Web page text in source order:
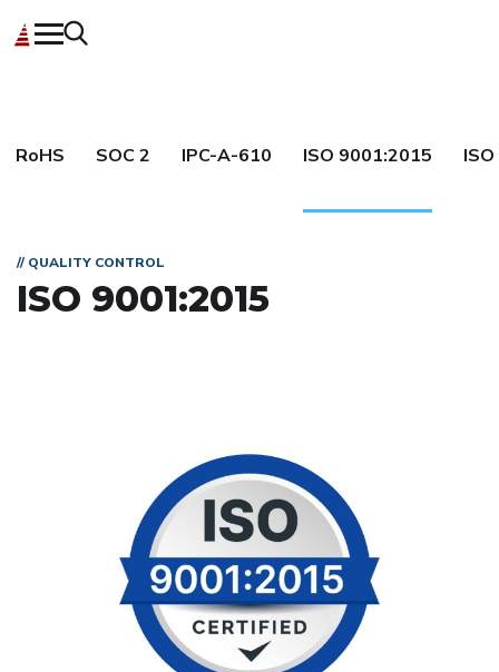
RoHS SOC 2 IPC-A-610 ISO 9001:2015
// QUALITY CONTROL
ISO 9001:2015